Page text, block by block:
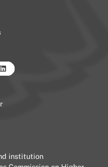
institution